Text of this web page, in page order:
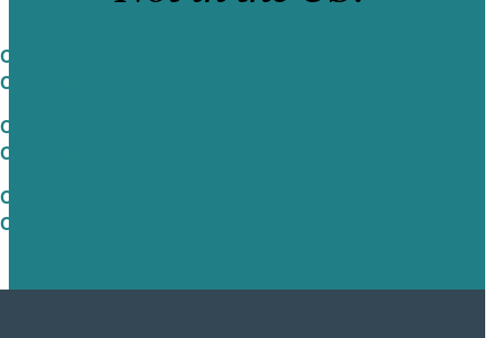
Check out Brafton’s Google Analytics
Consulting Services in the UK
Check out Brafton’s Google Analytics
Consulting Services in Australia
Check out Brafton’s Google Analytics
Consulting Services in the Germany